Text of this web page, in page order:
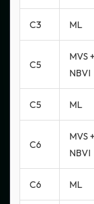
C3 ML
C5
MVS +
NBVI
C5 ML
C6
MVS +
NBVI
C6 ML